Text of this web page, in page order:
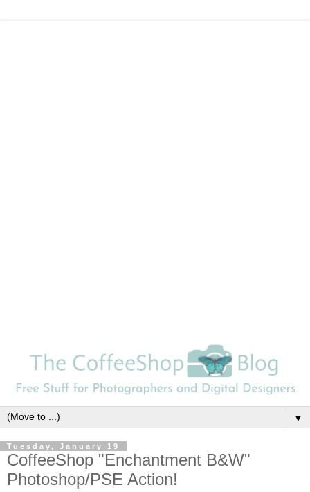
▼
Tuesday, January 19
CoffeeShop "Enchantment B&W"
Photoshop/PSE Action!